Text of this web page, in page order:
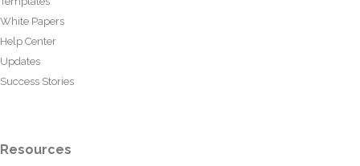
White Papers
Help Center
Updates
Success Stories
Resources